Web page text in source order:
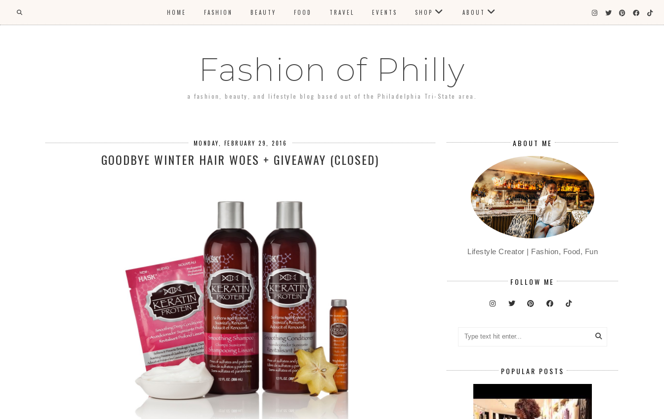
HOME FASHION BEAUTY FOOD TRAVEL EVENTS SHOP ABOUT
Fashion of Philly
a fashion, beauty, and lifestyle blog based out of the Philadelphia Tri-State area.
MONDAY, FEBRUARY 29, 2016
GOODBYE WINTER HAIR WOES + GIVEAWAY (CLOSED)
ABOUT ME
Lifestyle Creator | Fashion, Food, Fun
FOLLOW ME
POPULAR POSTS